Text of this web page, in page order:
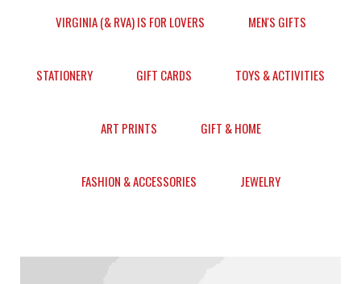
VIRGINIA (& RVA) IS FOR LOVERS MEN'S GIFTS
STATIONERY GIFT CARDS TOYS & ACTIVITIES
ART PRINTS GIFT & HOME
FASHION & ACCESSORIES JEWELRY